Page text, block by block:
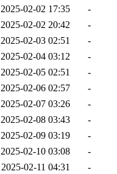
2025-02-02 17:35
-
2025-02-02 20:42
-
2025-02-03 02:51
-
2025-02-04 03:12
-
2025-02-05 02:51
-
2025-02-06 02:57
-
2025-02-07 03:26
-
2025-02-08 03:43
-
2025-02-09 03:19
-
2025-02-10 03:08
-
2025-02-11 04:31
-